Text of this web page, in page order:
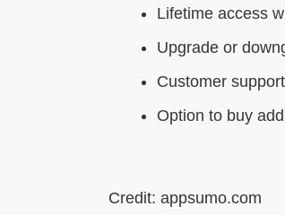
Lifetime access
Upgrade or
Customer
Option to buy
Credit: appsumo.com